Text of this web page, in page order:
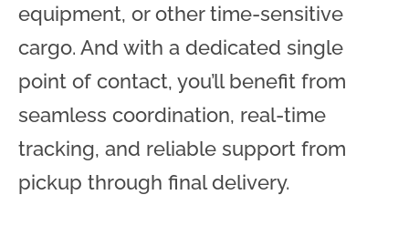
equipment, or other time-sensitive
cargo. And with a dedicated single
point of contact, you’ll benefit from
seamless coordination, real-time
tracking, and reliable support from
pickup through final delivery.